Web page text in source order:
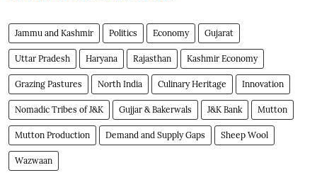
Jammu and Kashmir Politics Economy Gujarat
Uttar Pradesh Haryana Rajasthan Kashmir Economy
Grazing Pastures North India Culinary Heritage Innovation
Nomadic Tribes of J&K Gujjar & Bakerwals J&K Bank Mutton
Mutton Production Demand and Supply Gaps Sheep Wool
Wazwaan